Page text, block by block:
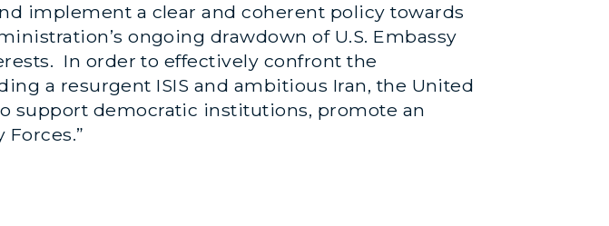
implement a clear and coherent policy towards
ongoing drawdown of U.S. Embassy
In order to effectively confront the
a resurgent ISIS and ambitious Iran, the United
support democratic institutions, promote an